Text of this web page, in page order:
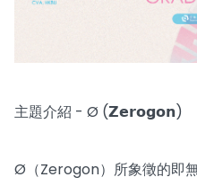
主題介紹 - Ø (𝗭𝗲𝗿𝗼𝗴𝗼𝗻)
Ø（Zerogon）所象徵的即